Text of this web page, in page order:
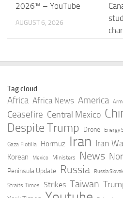
2026™ – YouTube
AUGUST 6, 2026
Trump’s ‘nasty’ Canada
quip, says he is
defending workers |
Reuters
AUGUST 6, 2026
Why Canada and
Belgium are only
scratching the surface
Tag cloud
Africa Africa News America
Ceasefire Central Mexico
Despite Trump Drone Energy
Gaza Flotilla Hormuz Iran Iran
Korean Mexico Ministers News
Peninsula Update Russia Russia
Straits Times Strikes Taiwan